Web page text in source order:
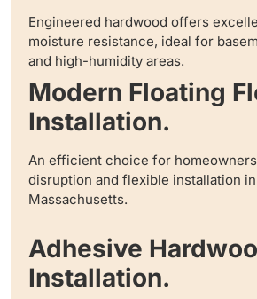
Engineered hardwood offers
moisture resistance, ideal for
and high-humidity areas.
Modern Floating
Installation.
An efficient choice for
disruption and flexible installation
Massachusetts.
Adhesive
Installation.